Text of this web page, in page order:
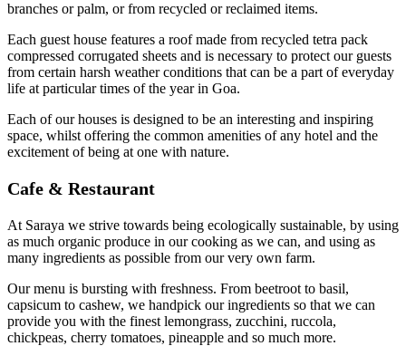
branches or palm, or from recycled or reclaimed items.
Each guest house features a roof made from recycled tetra pack
compressed corrugated sheets and is necessary to protect our guests
from certain harsh weather conditions that can be a part of everyday
life at particular times of the year in Goa.
Each of our houses is designed to be an interesting and inspiring
space, whilst offering the common amenities of any hotel and the
excitement of being at one with nature.
Cafe & Restaurant
At Saraya we strive towards being ecologically sustainable, by using
as much organic produce in our cooking as we can, and using as
many ingredients as possible from our very own farm.
Our menu is bursting with freshness. From beetroot to basil,
capsicum to cashew, we handpick our ingredients so that we can
provide you with the finest lemongrass, zucchini, ruccola,
chickpeas, cherry tomatoes, pineapple and so much more.